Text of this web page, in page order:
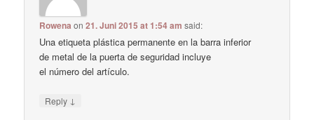
Rowena on21. Juni 2015 at 1:54 am said:
Una etiqueta plástica permanente en la barra inferior
de metal de la puerta de seguridad incluye
el número del artículo.
Reply ↓